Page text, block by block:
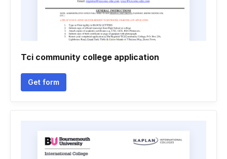
Tci community college application
Get form